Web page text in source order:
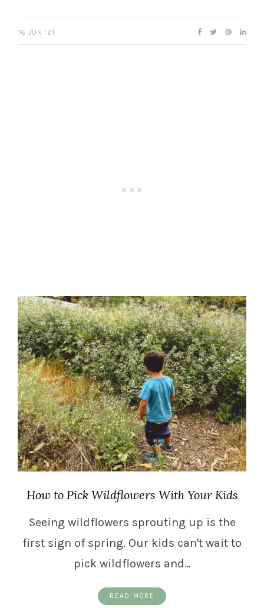
16 JUN ’21
How to Pick Wildflowers With Your Kids
Seeing wildflowers sprouting up is the
first sign of spring. Our kids can't wait to
pick wildflowers and…
READ MORE